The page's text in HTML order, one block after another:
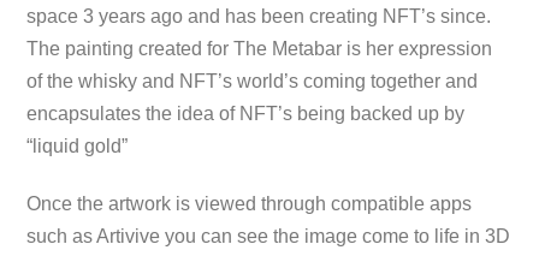
space 3 years ago and has been creating NFT’s since.
The painting created for The Metabar is her expression
of the whisky and NFT’s world’s coming together and
encapsulates the idea of NFT’s being backed up by
“liquid gold”
Once the artwork is viewed through compatible apps
such as Artivive you can see the image come to life in 3D